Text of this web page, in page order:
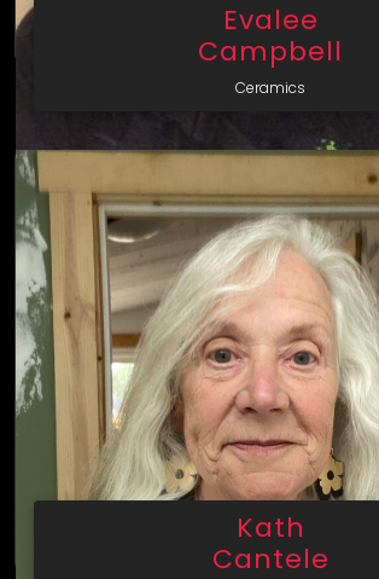
Evalee
Campbell
Ceramics
Kath
Cantele